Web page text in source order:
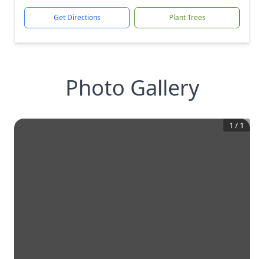
Get Directions Plant Trees
Photo Gallery
1 / 1